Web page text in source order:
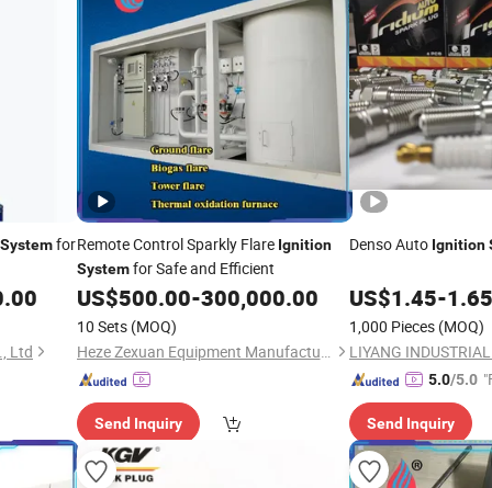
Systemfor
Ltd
Remote Control Sparkly Flare Ignition
Systemfor Safe and Efficient
US$500.00-300,000.00
10 Sets (MOQ)
Heze Zexuan Equipment Manufacturing Co., Ltd.
Send Inquiry
Denso Auto Ignition
US$1.45-1.65
1,000 Pieces (MOQ)
5.0/5.0
Send Inquiry